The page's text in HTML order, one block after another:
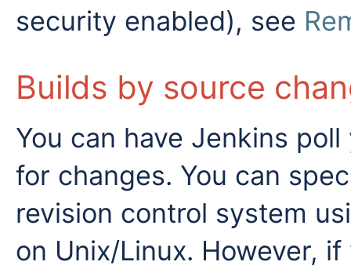
security enabled), see
Builds by source
You can have Jenkins
for changes. You can
revision control system
on Unix/Linux. However,